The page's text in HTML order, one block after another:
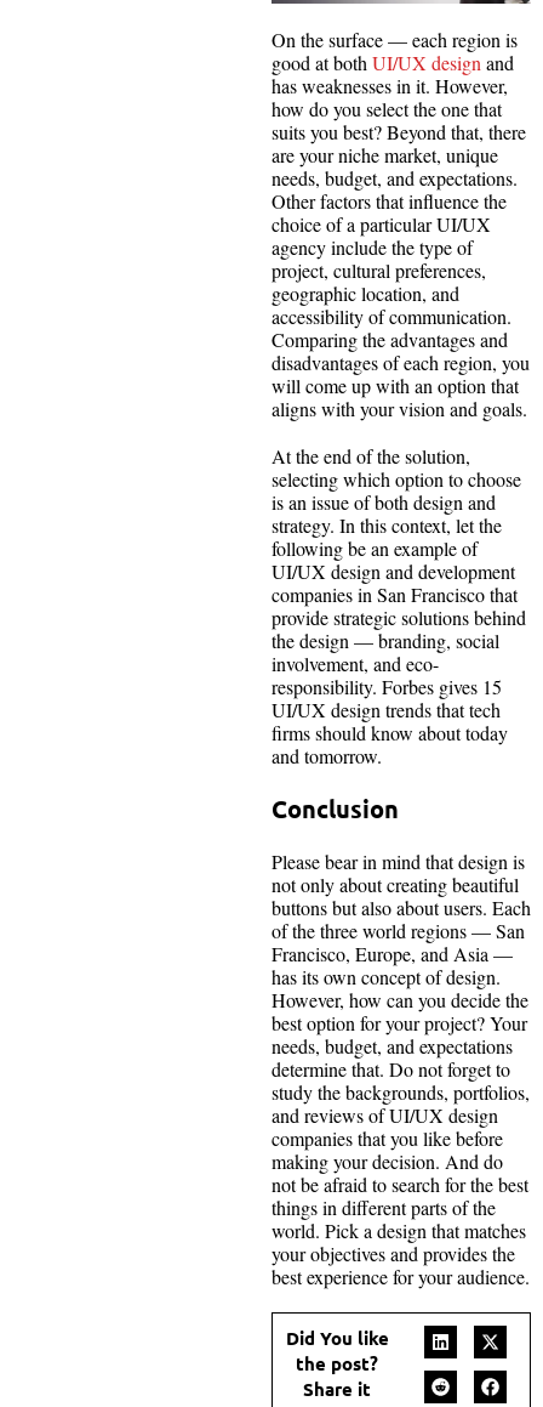
On the surface — each region is
good at both UI/UX design and
has weaknesses in it. However,
how do you select the one that
suits you best? Beyond that, there
are your niche market, unique
needs, budget, and expectations.
Other factors that influence the
choice of a particular UI/UX
agency include the type of
project, cultural preferences,
geographic location, and
accessibility of communication.
Comparing the advantages and
disadvantages of each region, you
will come up with an option that
aligns with your vision and goals.
At the end of the solution,
selecting which option to choose
is an issue of both design and
strategy. In this context, let the
following be an example of
UI/UX design and development
companies in San Francisco that
provide strategic solutions behind
the design — branding, social
involvement, and eco-
responsibility. Forbes gives 15
UI/UX design trends that tech
firms should know about today
and tomorrow.
Conclusion
Please bear in mind that design is
not only about creating beautiful
buttons but also about users. Each
of the three world regions — San
Francisco, Europe, and Asia —
has its own concept of design.
However, how can you decide the
best option for your project? Your
needs, budget, and expectations
determine that. Do not forget to
study the backgrounds, portfolios,
and reviews of UI/UX design
companies that you like before
making your decision. And do
not be afraid to search for the best
things in different parts of the
world. Pick a design that matches
your objectives and provides the
best experience for your audience.
Did You like
the post?
Share it